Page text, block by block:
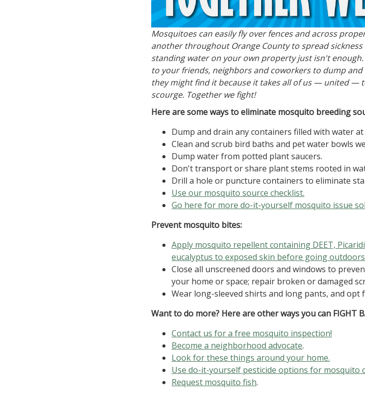
Mosquitoes can easily fly over fences and across
another throughout Orange County to spread sickness
standing water on your own property just isn't
to your friends, neighbors and coworkers to dump
they might find it because it takes all of us — united —
scourge. Together we fight!
Here are some ways to eliminate mosquito breeding
Dump and drain any containers filled with water at
Clean and scrub bird baths and pet water bowls
Dump water from potted plant saucers.
Don't transport or share plant stems rooted in
Drill a hole or puncture containers to eliminate
Use our mosquito source checklist.
Go here for more do-it-yourself mosquito issue
Prevent mosquito bites:
Apply mosquito repellent containing DEET,
eucalyptus to exposed skin before going
Close all unscreened doors and windows to
your home or space; repair broken or damaged
Wear long-sleeved shirts and long pants, and
Want to do more? Here are other ways you can FIGHT
Contact us for a free mosquito inspection!
Become a neighborhood advocate.
Look for these things around your home.
Use do-it-yourself pesticide options for mosquito
Request mosquito fish.